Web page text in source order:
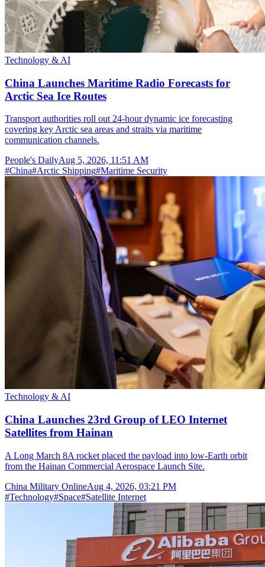
Technology & AI
China Launches Maritime Radio Forecasts for
Arctic Sea Ice Routes
Transport authorities roll out 24-hour dynamic ice forecasting
covering key Arctic sea areas and straits via maritime
communication channels.
People's DailyAug 5, 2026, 11:51 AM
#China#Arctic Shipping#Maritime Security
Technology & AI
China Launches 23rd Group of LEO Internet
Satellites from Hainan
A Long March 8A rocket placed the payload into low-Earth orbit
from the Hainan Commercial Aerospace Launch Site.
China Military OnlineAug 4, 2026, 03:21 PM
#Technology#Space#Satellite Internet